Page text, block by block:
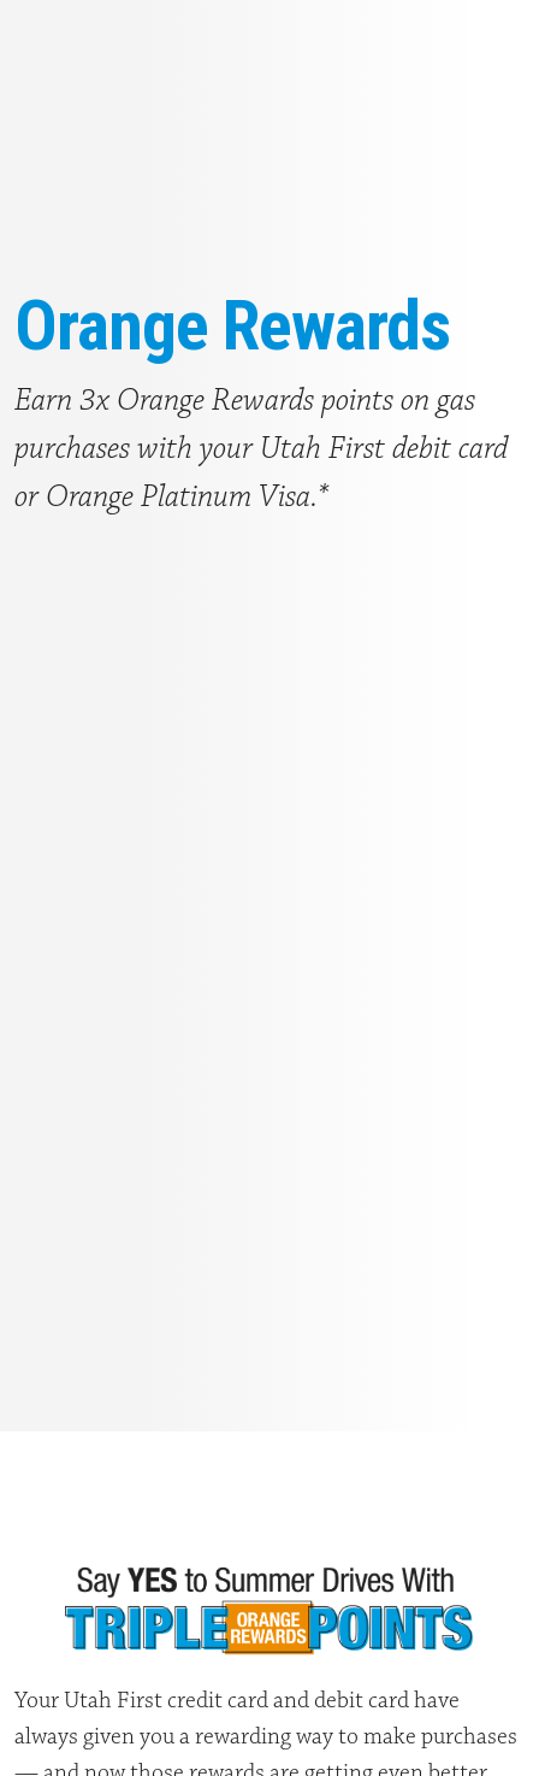
Orange Rewards
Earn 3x Orange Rewards points on gas
purchases with your Utah First debit card
or Orange Platinum Visa.*
Your Utah First credit card and debit card have
always given you a rewarding way to make purchases